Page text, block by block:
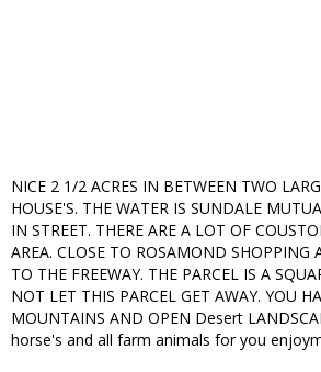
NICE 2 1/2 ACRES IN BETWEEN TWO
HOUSE'S. THE WATER IS SUNDALE
IN STREET. THERE ARE A LOT OF
AREA. CLOSE TO ROSAMOND SHOPPING
TO THE FREEWAY. THE PARCEL IS A
NOT LET THIS PARCEL GET AWAY. YOU
MOUNTAINS AND OPEN Desert
horse's and all farm animals for you